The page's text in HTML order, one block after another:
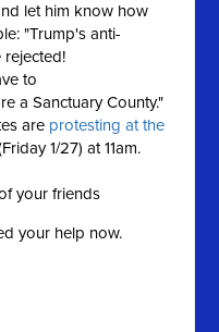
let him know how
"Trump's anti-
rejected!
to
a Sanctuary County."
are protesting at the
1/27) at 11am.
your friends
your help now.